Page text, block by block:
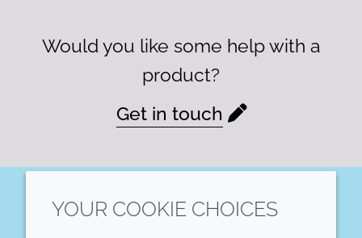
Would you like some help with a
product?
Get in touch
YOUR COOKIE CHOICES